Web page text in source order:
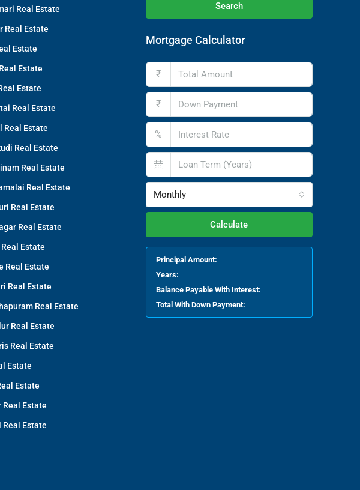
Real Estate
Real Estate
Estate
Estate
Estate
Real Estate
Real Estate
Real Estate
Real Estate
Real Estate
Real Estate
Real Estate
Estate
Real Estate
Real Estate
Real Estate
Real Estate
Real Estate
Estate
Estate
Estate
Real Estate
Search
Mortgage Calculator
₹
₹
%
Monthly
Calculate
Principal Amount:
Years:
Balance Payable With Interest:
Total With Down Payment: